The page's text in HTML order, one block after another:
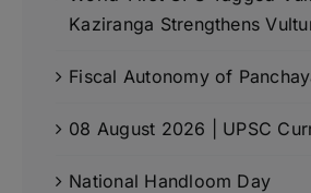
Kaziranga Strengthens
Fiscal Autonomy of
08 August 2026 | UPSC
National Handloom Day